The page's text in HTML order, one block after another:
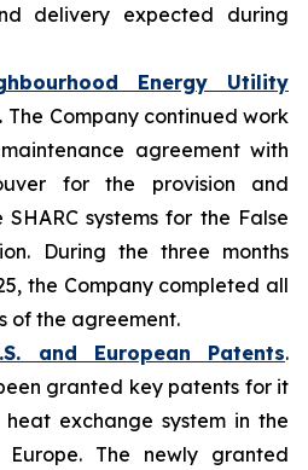
delivery expected during
Energy Utility
. The Company continued work
agreement with
for the provision and
systems for the False
During the three months
the Company completed all
of the agreement.
and European Patents.
granted key patents for it
heat exchange system in the
The newly granted